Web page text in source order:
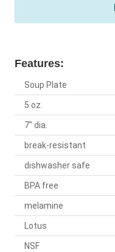
Features:
Soup Plate
5 oz.
7" dia.
break-resistant
dishwasher safe
BPA free
melamine
Lotus
NSF